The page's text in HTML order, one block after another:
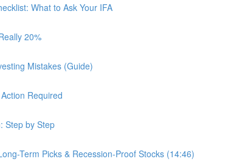
What to Ask Your IFA
20%
Mistakes (Guide)
Required
Step by Step
Term Picks & Recession-Proof Stocks (14:46)